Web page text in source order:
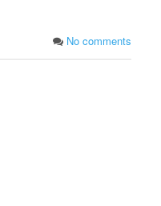
No comments